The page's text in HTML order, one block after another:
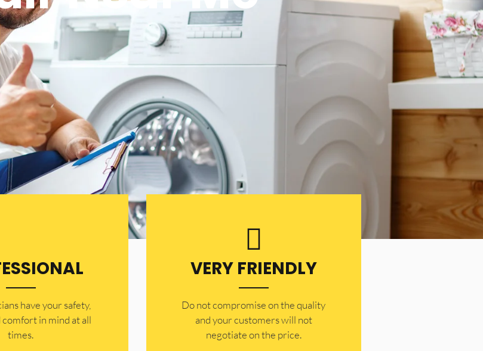
have your safety,
​in mind at all
times.
VERY FRIENDLY
​Do not compromise on the quality
and your customers will not
negotiate on the price.